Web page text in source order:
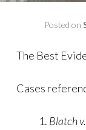
Posted on
The Best
Cases
Blatch